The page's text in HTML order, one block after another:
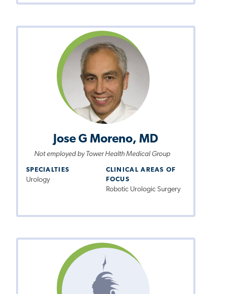
Jose G Moreno, MD
Not employed by Tower Health Medical Group
SPECIALTIES
Urology
CLINICAL AREAS OF
FOCUS
Robotic Urologic Surgery